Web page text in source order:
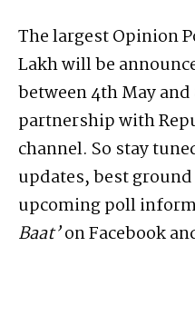
The largest Opinion
Lakh will be
between 4th May
partnership with
channel. So stay
updates, best
upcoming poll
Baat’on Facebook